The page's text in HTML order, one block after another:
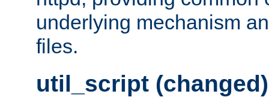
underlying mechanism
files.
util_script (changed)